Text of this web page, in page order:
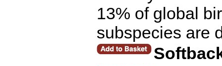
13% of global
subspecies are